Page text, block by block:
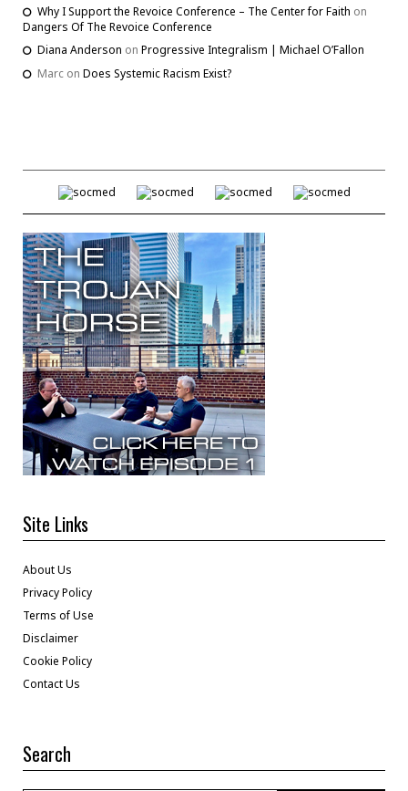
Why I Support the Revoice Conference – The Center for Faith on
Dangers Of The Revoice Conference
Diana Anderson on Progressive Integralism | Michael O’Fallon
Marc on Does Systemic Racism Exist?
Site Links
About Us
Privacy Policy
Terms of Use
Disclaimer
Cookie Policy
Contact Us
Search